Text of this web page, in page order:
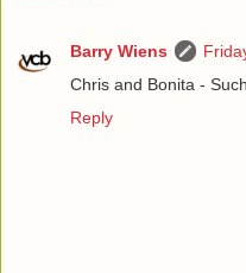
Barry Wiens
Chris and Bonita -
Reply